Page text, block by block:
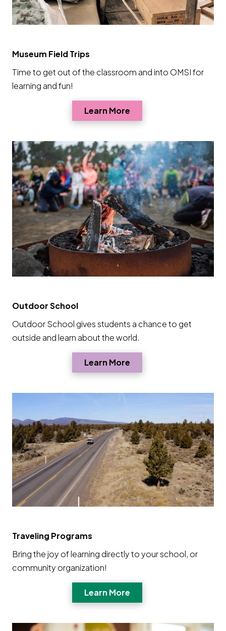
Museum Field Trips
Time to get out of the classroom and into OMSI for
learning and fun!
Learn MoreOpens a new window
Outdoor School
Outdoor School gives students a chance to get
outside and learn about the world.
Learn MoreOpens a new window
Traveling Programs
Bring the joy of learning directly to your school, or
community organization!
Learn MoreOpens a new window